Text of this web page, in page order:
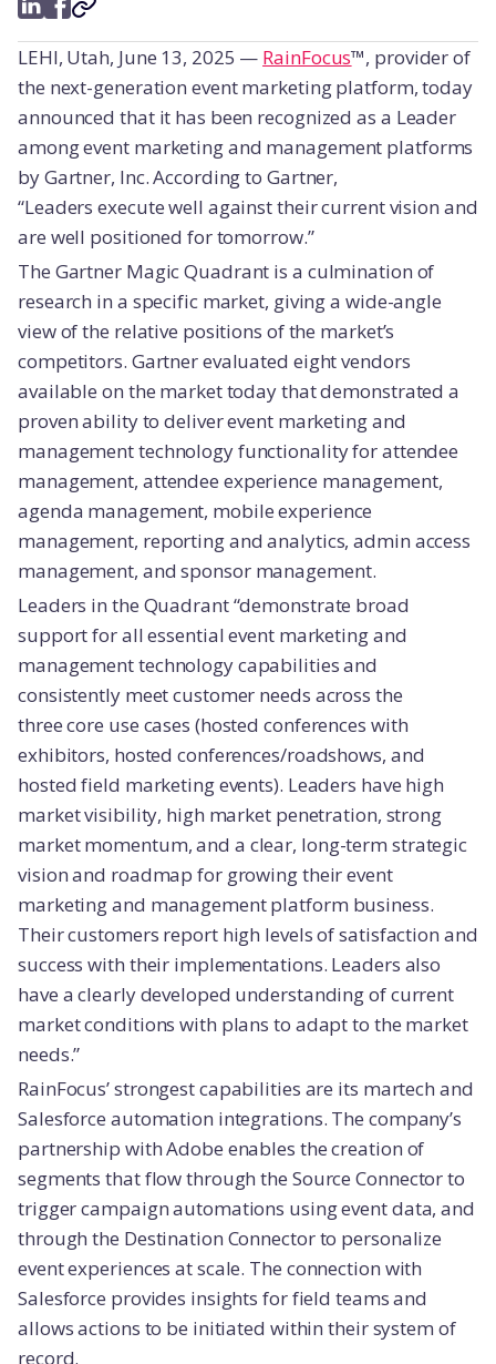
LEHI, Utah, June 13, 2025 — RainFocus™, provider of
the next-generation event marketing platform, today
announced that it has been recognized as a Leader
among event marketing and management platforms
by Gartner, Inc. According to Gartner,
“Leaders execute well against their current vision and
are well positioned for tomorrow.”
The Gartner Magic Quadrant is a culmination of
research in a specific market, giving a wide-angle
view of the relative positions of the market’s
competitors. Gartner evaluated eight vendors
available on the market today that demonstrated a
proven ability to deliver event marketing and
management technology functionality for attendee
management, attendee experience management,
agenda management, mobile experience
management, reporting and analytics, admin access
management, and sponsor management.
Leaders in the Quadrant “demonstrate broad
support for all essential event marketing and
management technology capabilities and
consistently meet customer needs across the
three core use cases (hosted conferences with
exhibitors, hosted conferences/roadshows, and
hosted field marketing events). Leaders have high
market visibility, high market penetration, strong
market momentum, and a clear, long-term strategic
vision and roadmap for growing their event
marketing and management platform business.
Their customers report high levels of satisfaction and
success with their implementations. Leaders also
have a clearly developed understanding of current
market conditions with plans to adapt to the market
needs.”
RainFocus’ strongest capabilities are its martech and
Salesforce automation integrations. The company’s
partnership with Adobe enables the creation of
segments that flow through the Source Connector to
trigger campaign automations using event data, and
through the Destination Connector to personalize
event experiences at scale. The connection with
Salesforce provides insights for field teams and
allows actions to be initiated within their system of
record.